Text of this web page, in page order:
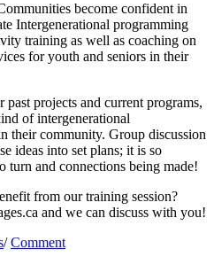
become confident in
Intergenerational programming
training as well as coaching on
for youth and seniors in their
projects and current programs,
of intergenerational
their community. Group discussion
ideas into set plans; it is so
turn and connections being made!
from our training session?
and we can discuss with you!
/ Comment